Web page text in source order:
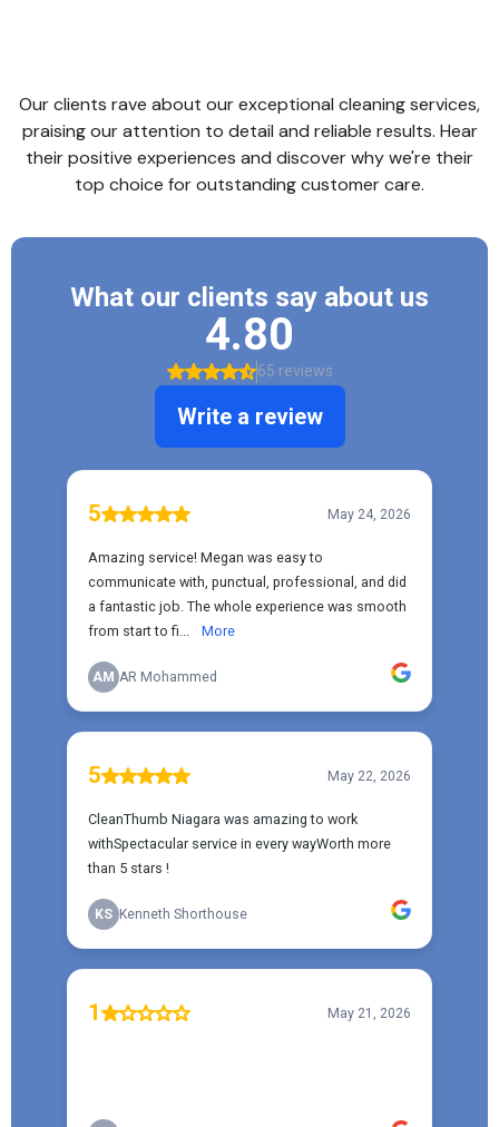
Our clients rave about our exceptional cleaning services,
praising our attention to detail and reliable results. Hear
their positive experiences and discover why we're their
top choice for outstanding customer care.